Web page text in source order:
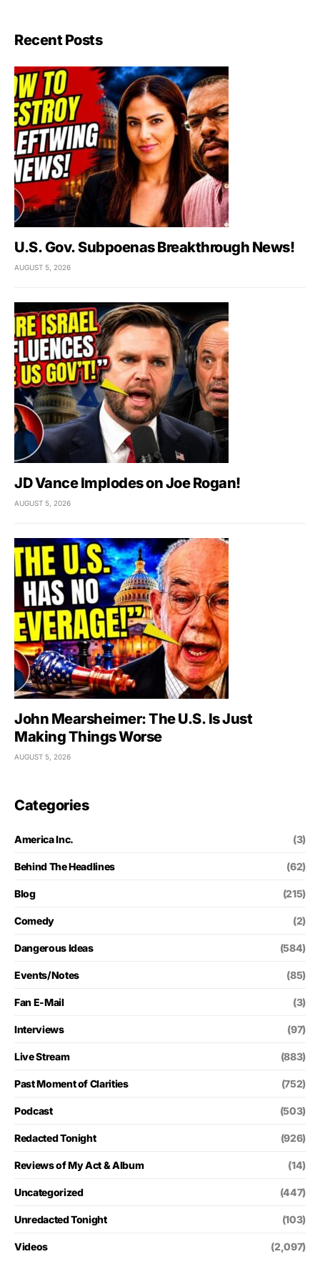
Recent Posts
U.S. Gov. Subpoenas Breakthrough News!
AUGUST 5, 2026
JD Vance Implodes on Joe Rogan!
AUGUST 5, 2026
John Mearsheimer: The U.S. Is Just
Making Things Worse
AUGUST 5, 2026
Categories
America Inc. (3)
Behind The Headlines (62)
Blog (215)
Comedy (2)
Dangerous Ideas (584)
Events/Notes (85)
Fan E-Mail (3)
Interviews (97)
Live Stream (883)
Past Moment of Clarities (752)
Podcast (503)
Redacted Tonight (926)
Reviews of My Act & Album (14)
Uncategorized (447)
Unredacted Tonight (103)
Videos (2,097)